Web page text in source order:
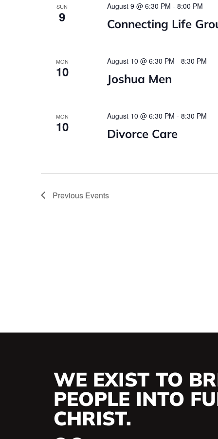
SUN
9 Connecting Life
August 9 @ 6:30 PM - 8:00 PM
MON
10 Joshua Men
August 10 @ 6:30 PM - 8:30 PM
MON
10 Divorce Care
August 10 @ 6:30 PM - 8:30 PM
Previous Events
WE EXIST TO
PEOPLE INTO
CHRIST.